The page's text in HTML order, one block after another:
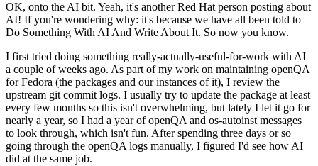
OK, onto the AI bit. Yeah, it's another Red Hat person posting about
AI! If you're wondering why: it's because we have all been told to
Do Something With AI And Write About It. So now you know.
I first tried doing something really-actually-useful-for-work with AI
a couple of weeks ago. As part of my work on maintaining openQA
for Fedora (the packages and our instances of it), I review the
upstream git commit logs. I usually try to update the package at least
every few months so this isn't overwhelming, but lately I let it go for
nearly a year, so I had a year of openQA and os-autoinst messages
to look through, which isn't fun. After spending three days or so
going through the openQA logs manually, I figured I'd see how AI
did at the same job.